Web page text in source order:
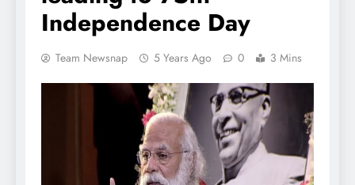
Independence Day
Team Newsnap 5 Years Ago 0 3 Mins